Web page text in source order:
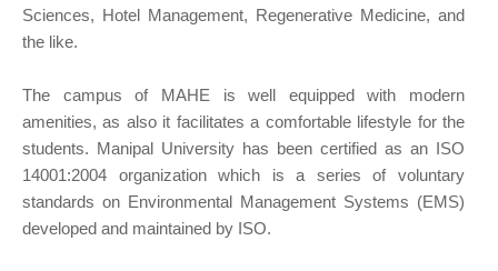
Sciences, Hotel Management, Regenerative Medicine, and
the like.
The campus of MAHE is well equipped with modern
amenities, as also it facilitates a comfortable lifestyle for the
students. Manipal University has been certified as an ISO
14001:2004 organization which is a series of voluntary
standards on Environmental Management Systems (EMS)
developed and maintained by ISO.